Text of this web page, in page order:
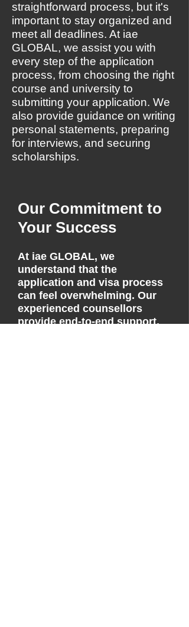
straightforward process, but it's
important to stay organized and
meet all deadlines. At iae
GLOBAL, we assist you with
every step of the application
process, from choosing the right
course and university to
submitting your application. We
also provide guidance on writing
personal statements, preparing
for interviews, and securing
scholarships.
Our Commitment to
Your Success
At iae GLOBAL, we
understand that the
application and visa process
can feel overwhelming. Our
experienced counsellors
provide end-to-end support,